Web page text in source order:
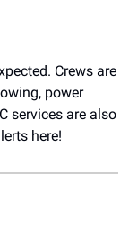
Crews are
power
services are also
here!